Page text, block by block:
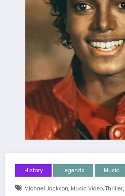
History Legends Music
Michael Jackson, Music Video, Thriller,